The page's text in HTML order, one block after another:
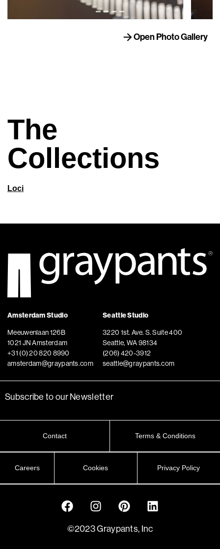
Open Photo Gallery
The
Collections
Loci
Amsterdam Studio
Meeuwenlaan 126B
1021 JN Amsterdam
+31 (0) 20 820 8990
amsterdam@graypants.com
Seattle Studio
3220 1st. Ave. S. Suite 400
Seattle, WA 98134
(206) 420-3912
seattle@graypants.com
Subscribe to our Newsletter
Contact Terms & Conditions
Careers Cookies Privacy Policy
©2023 Graypants, Inc